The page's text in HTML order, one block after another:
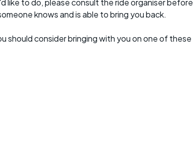
like to do, please consult the ride organiser before
knows and is able to bring you back.
should consider bringing with you on one of these